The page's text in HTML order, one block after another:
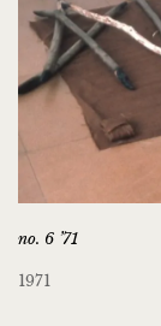
no. 6 ’71
1971